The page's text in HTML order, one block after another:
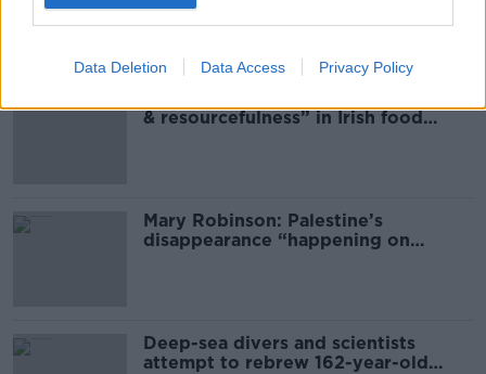
Data Deletion Data Access Privacy Policy
& resourcefulness” in Irish food
Mary Robinson: Palestine’s
disappearance “happening on
Deep-sea divers and scientists
attempt to rebrew 162-year-old